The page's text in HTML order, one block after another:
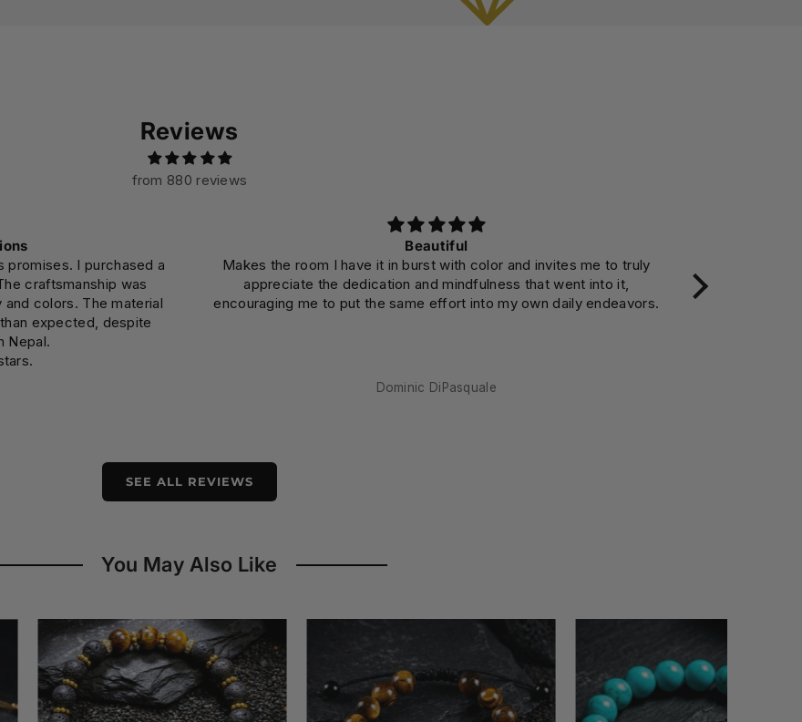
Reviews
from 880 reviews
promises. I purchased a
craftsmanship was
colors. The material
expected, despite
Nepal.
Beautiful
Makes the room I have it in burst with color and invites me to truly
appreciate the dedication and mindfulness that went into it,
encouraging me to put the same effort into my own daily endeavors.
Dominic DiPasquale
instead, but
SEE ALL REVIEWS
You May Also Like